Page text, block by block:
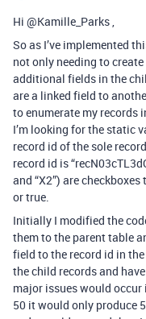
Hi @Kamille_Parks ,
So as I’ve implemented
not only needing to
additional fields in the
are a linked field to
to enumerate my records
I’m looking for the static
record id of the sole
record id is
and “X2”) are
or true.
Initially I modified the
them to the parent table
field to the record id in
the child records and
major issues would
50 it would only produce